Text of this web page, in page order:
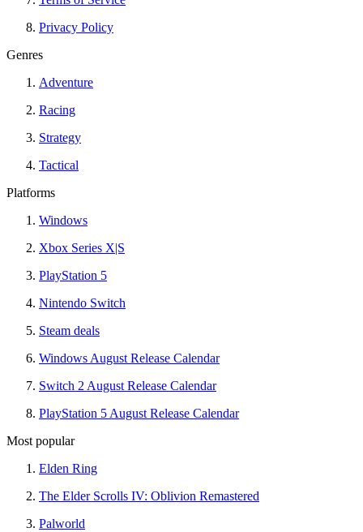
Privacy Policy
Genres
Adventure
Racing
Strategy
Tactical
Platforms
Windows
Xbox Series X|S
PlayStation 5
Nintendo Switch
Steam deals
Windows August Release Calendar
Switch 2 August Release Calendar
PlayStation 5 August Release Calendar
Most popular
Elden Ring
The Elder Scrolls IV: Oblivion Remastered
Palworld